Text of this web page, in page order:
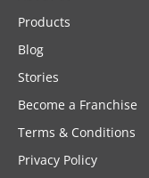
Products
Blog
Stories
Become a Franchise
Terms & Conditions
Privacy Policy